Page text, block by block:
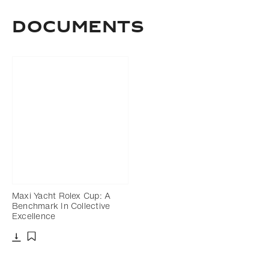
Documents
Maxi Yacht Rolex Cup: A
Benchmark In Collective
Excellence